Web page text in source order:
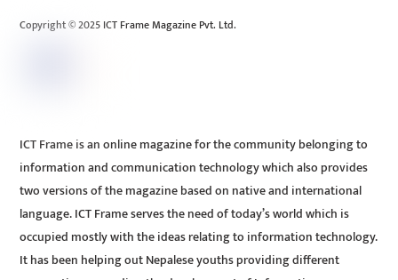
Copyright © 2025 ICT Frame Magazine Pvt. Ltd.
ICT Frame is an online magazine for the community belonging to
information and communication technology which also provides
two versions of the magazine based on native and international
language. ICT Frame serves the need of today’s world which is
occupied mostly with the ideas relating to information technology.
It has been helping out Nepalese youths providing different